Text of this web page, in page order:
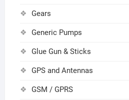
Gears
Generic Pumps
Glue Gun & Sticks
GPS and Antennas
GSM / GPRS